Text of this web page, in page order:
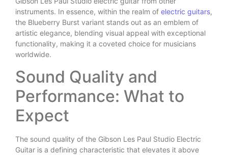
instruments. In essence, within the realm of electric guitars,
the Blueberry Burst variant stands out as an emblem of
artistic elegance, blending visual appeal with exceptional
functionality, making it a coveted choice for musicians
worldwide.
Sound Quality and
Performance: What to
Expect
The sound quality of the Gibson Les Paul Studio Electric
Guitar is a defining characteristic that elevates it above